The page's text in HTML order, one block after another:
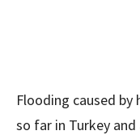
Flooding caused by
so far in Turkey